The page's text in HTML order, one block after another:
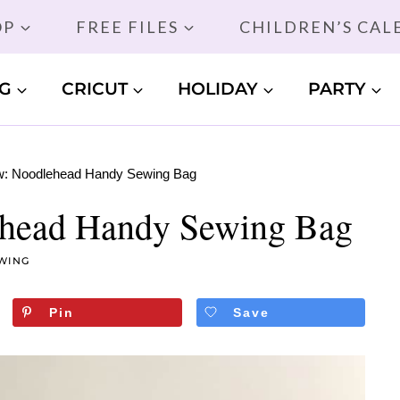
FREE FILES CHILDREN’S
CRICUT HOLIDAY PARTY
Noodlehead Handy Sewing Bag
Handy Sewing Bag
Pin Save